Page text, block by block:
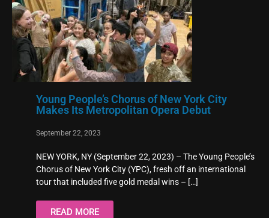
Young People’s Chorus of New York City
Makes Its Metropolitan Opera Debut
September 22, 2023
NEW YORK, NY (September 22, 2023) – The Young People’s
Chorus of New York City (YPC), fresh off an international
tour that included five gold medal wins – […]
READ MORE